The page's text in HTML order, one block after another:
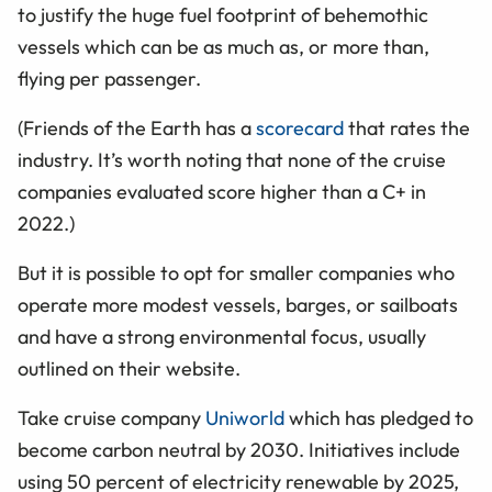
to justify the huge fuel footprint of behemothic
vessels which can be as much as, or more than,
flying per passenger.
(Friends of the Earth has ascorecardthat rates the
industry. It’s worth noting that none of the cruise
companies evaluated score higher than a C+ in
2022.)
But it is possible to opt for smaller companies who
operate more modest vessels, barges, or sailboats
and have a strong environmental focus, usually
outlined on their website.
Take cruise company Uniworldwhich has pledged to
become carbon neutral by 2030. Initiatives include
using 50 percent of electricity renewable by 2025,